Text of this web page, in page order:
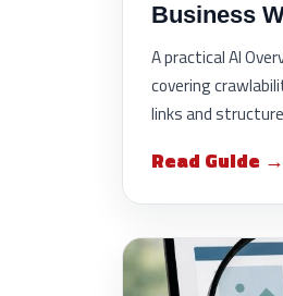
Business
A practical AI
covering
links and
Read Guide →